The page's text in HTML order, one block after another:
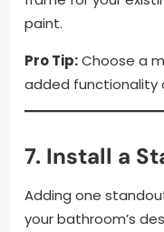
paint.
Pro Tip:Choose a
added functionality
7. Install a
Adding one
your bathroom’s